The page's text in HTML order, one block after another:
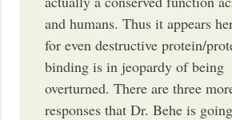
and humans. Thus it appears
for even destructive protein/
binding is in jeopardy of being
overturned. There are three
responses that Dr. Behe is